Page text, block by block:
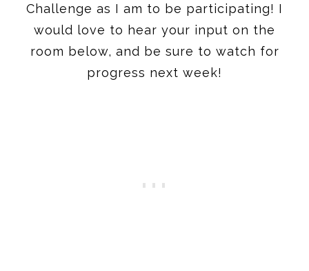
Challenge as I am to be participating! I
would love to hear your input on the
room below, and be sure to watch for
progress next week!